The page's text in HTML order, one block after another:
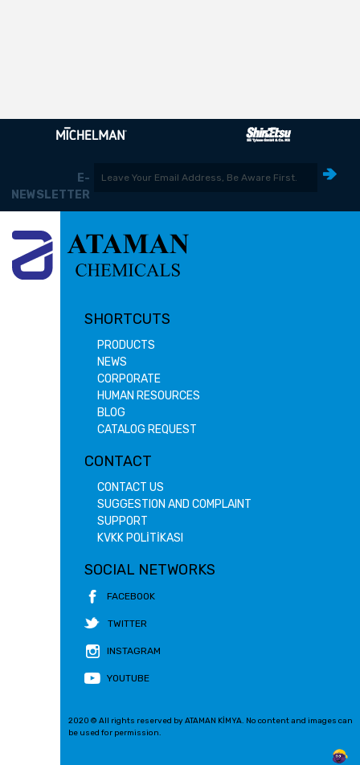
E-
NEWSLETTER
SHORTCUTS
PRODUCTS
NEWS
CORPORATE
HUMAN RESOURCES
BLOG
CATALOG REQUEST
CONTACT
CONTACT US
SUGGESTION AND COMPLAINT
SUPPORT
KVKK POLİTİKASI
SOCIAL NETWORKS
FACEBOOK
TWITTER
INSTAGRAM
YOUTUBE
2020 © All rights reserved by ATAMAN KİMYA. No content and images can
be used for permission.